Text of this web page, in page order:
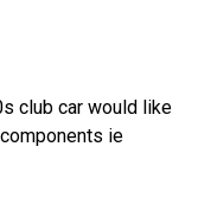
club car would like
ie